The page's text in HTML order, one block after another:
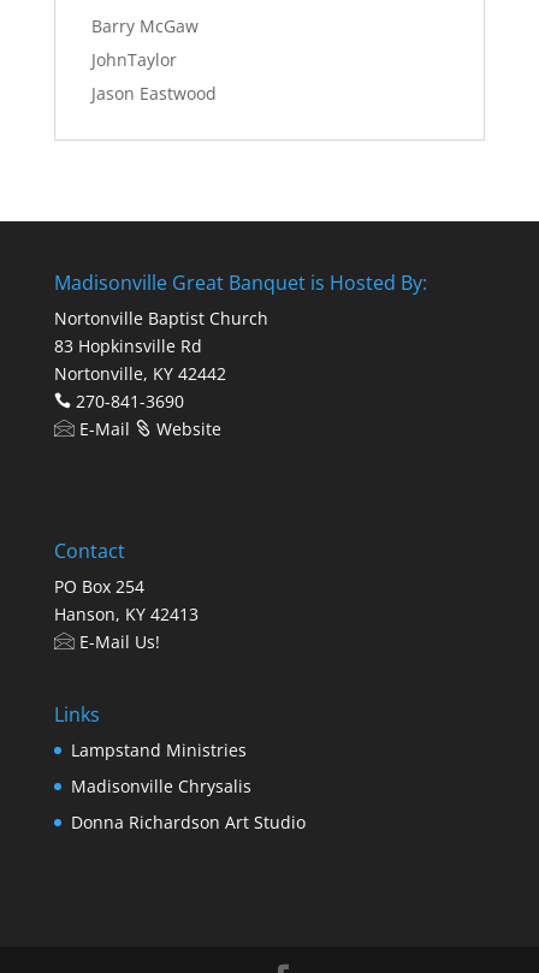
Barry McGaw
JohnTaylor
Jason Eastwood
Madisonville Great Banquet is Hosted By:
Nortonville Baptist Church
83 Hopkinsville Rd
Nortonville, KY 42442
270-841-3690
E-Mail
Website
Contact
PO Box 254
Hanson, KY 42413
E-Mail Us!
Links
Lampstand Ministries
Madisonville Chrysalis
Donna Richardson Art Studio